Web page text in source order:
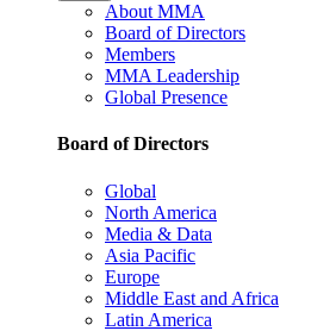
About MMA
Board of Directors
Members
MMA Leadership
Global Presence
Board of Directors
Global
North America
Media & Data
Asia Pacific
Europe
Middle East and Africa
Latin America